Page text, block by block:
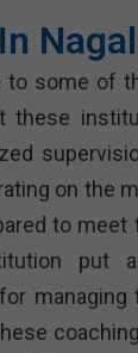
to some of
these
on the
to
put